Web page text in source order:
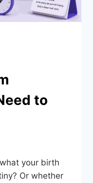
to
your birth
Or whether